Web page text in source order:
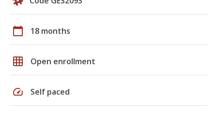
calendar_today 18 months
grid_on Open enrollment
speed Self paced